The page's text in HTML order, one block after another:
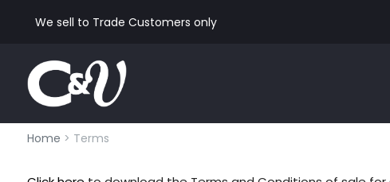
We sell to Trade Customers only
Home > Terms